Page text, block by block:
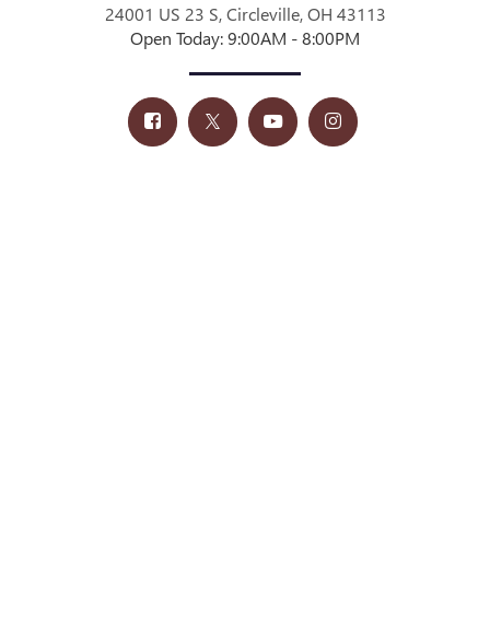
24001 US 23 S, Circleville, OH 43113
Open Today: 9:00AM - 8:00PM